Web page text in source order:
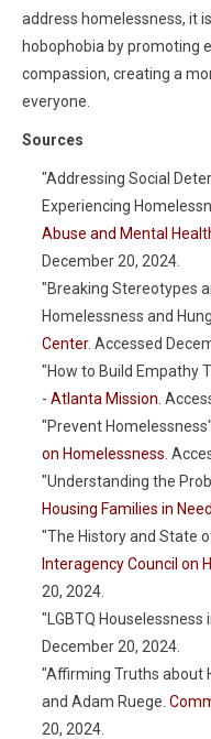
address homelessness, it
hobophobia by promoting
compassion, creating a
everyone.
Sources
"Addressing Social
Experiencing
Abuse and Mental
December 20, 2024.
"Breaking Stereotypes
Homelessness and
Center. Accessed
"How to Build Empathy
- Atlanta Mission .
"Prevent
on Homelessness .
"Understanding the
Housing Families in Need
"The History and State
Interagency Council on
20, 2024.
"LGBTQ Houselessness
December 20, 2024.
"Affirming Truths about
and Adam Ruege.
20, 2024.